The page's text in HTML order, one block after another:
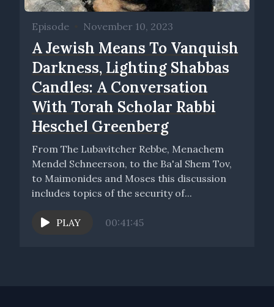
Episode November 10, 2023
A Jewish Means To Vanquish
Darkness, Lighting Shabbas
Candles: A Conversation
With Torah Scholar Rabbi
Heschel Greenberg
From The Lubavitcher Rebbe, Menachem
Mendel Schneerson, to the Ba'al Shem Tov,
to Maimonides and Moses this discussion
includes topics of the security of...
PLAY 00:41:45